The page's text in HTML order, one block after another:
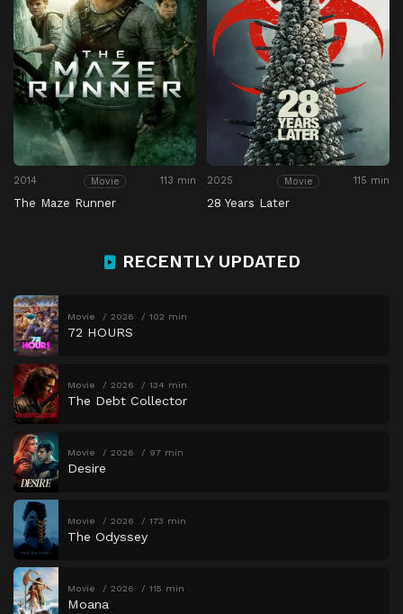
2014 Movie 113 min
The Maze Runner
2025 Movie 115 min
28 Years Later
RECENTLY UPDATED
Movie 2026 102 min
72 HOURS
Movie 2026 134 min
The Debt Collector
Movie 2026 97 min
Desire
Movie 2026 173 min
The Odyssey
Movie 2026 115 min
Moana